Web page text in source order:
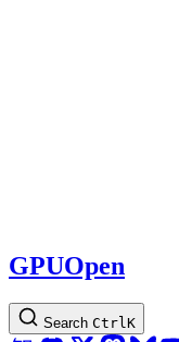
GPUOpen
Search Ctrl K